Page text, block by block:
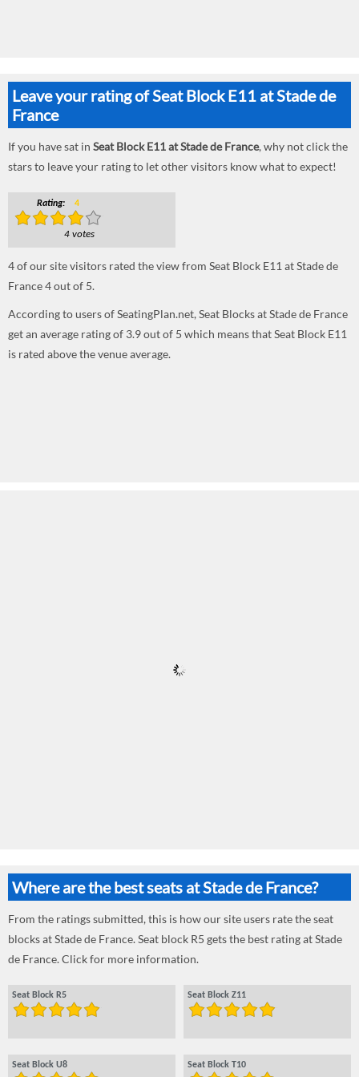
Leave your rating of Seat Block E11 at Stade de
France
If you have sat in Seat Block E11 at Stade de France, why not click the
stars to leave your rating to let other visitors know what to expect!
Rating: 4
4 votes
4of our site visitors rated the view from Seat Block E11 at Stade de
France4out of 5.
According to users of SeatingPlan.net, Seat Blocks at Stade de France
get an average rating of 3.9 out of 5 which means that Seat Block E11
is rated above the venue average.
Where are the best seats at Stade de France?
From the ratings submitted, this is how our site users rate the seat
blocks at Stade de France. Seat block R5 gets the best rating at Stade
de France. Click for more information.
Seat Block R5 Seat Block Z11
Seat Block U8 Seat Block T10